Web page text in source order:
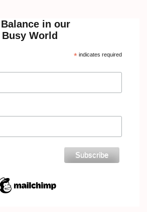
in our
World
*indicates required